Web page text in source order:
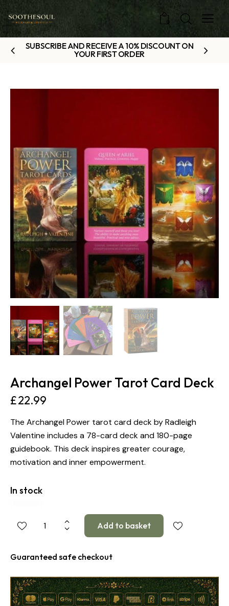
0
SUBSCRIBE AND RECEIVE A 10% DISCOUNT ON
YOUR FIRST ORDER
Archangel Power Tarot Card Deck
£22.99
The Archangel Power tarot card deck by Radleigh
Valentine includes a 78-card deck and 180-page
guidebook. This deck inspires greater courage,
motivation and inner empowerment.
In stock
Guaranteed safe checkout